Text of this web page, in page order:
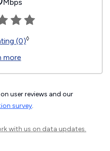
Mbps
(0)◊
more
user reviews and our
survey.
with us on data updates.